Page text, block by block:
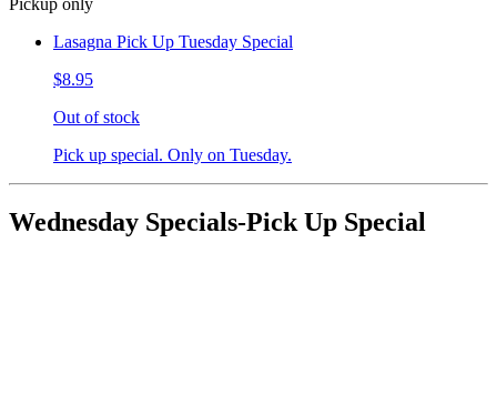
Pickup only
Lasagna Pick Up Tuesday Special
$8.95
Out of stock
Pick up special. Only on Tuesday.
Wednesday Specials-Pick Up Special